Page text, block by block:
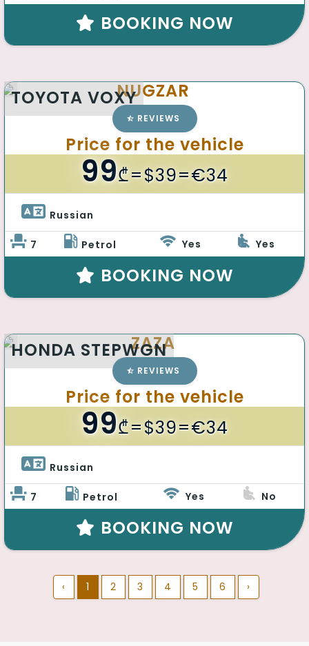
BOOKING NOW
TOYOTA VOXYNUGZAR
REVIEWS
Price for the vehicle
99₾=$39=€34
Russian
7 Petrol Yes Yes
BOOKING NOW
HONDA STEPWGN
ZAZA
REVIEWS
Price for the vehicle
99₾=$39=€34
Russian
7 Petrol Yes No
BOOKING NOW
‹ 1 2 3 4 5 6 ›